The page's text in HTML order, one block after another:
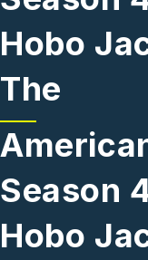
Hobo
The
Season
Hobo